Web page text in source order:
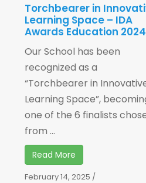
Torchbearer in
Learning Space – IDA
Awards Education 2024
Our School has been
recognized as a
“Torchbearer in
Learning Space”,
one of the 6 finalists
from ...
Read More
February 14, 2025 /